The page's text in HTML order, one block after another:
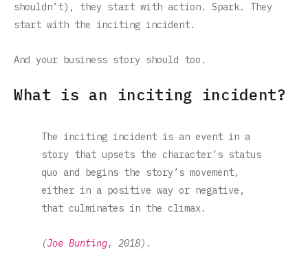
shouldn’t), they start with action. Spark. They
start with the inciting incident.
And your business story should too.
What is an inciting incident?
The inciting incident is an event in a
story that upsets the character’s status
quo and begins the story’s movement,
either in a positive way or negative,
that culminates in the climax.
(Joe Bunting, 2018).